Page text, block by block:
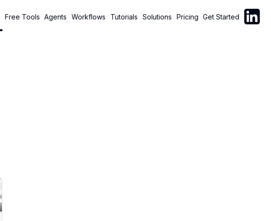
Free Tools Agents Workflows Tutorials Solutions Pricing Get Started Follow